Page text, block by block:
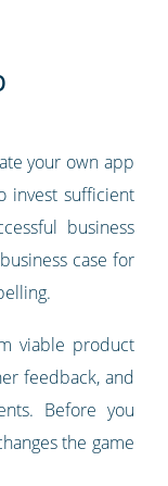
your own app
invest sufficient
business
case for
viable product
feedback, and
Before you
the game